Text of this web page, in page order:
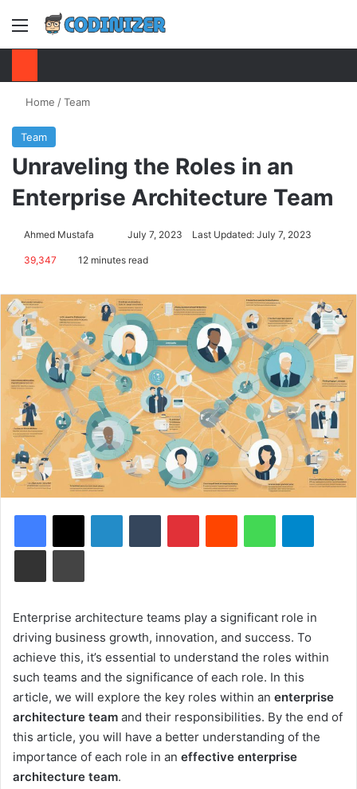
Menu
Home /Team
Team
Unraveling the Roles in an
Enterprise Architecture Team
Ahmed Mustafa
SendJuly 7, 2023 Last Updated: July 7, 2023
39,347 12 minutes read
Enterprise architecture teams play a significant role in
driving business growth, innovation, and success. To
achieve this, it’s essential to understand the roles within
such teams and the significance of each role. In this
article, we will explore the key roles within an enterprise
architecture team and their responsibilities. By the end of
this article, you will have a better understanding of the
importance of each role in an effective enterprise
architecture team.